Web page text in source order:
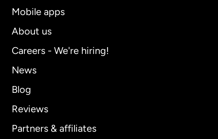
Mobile apps
About us
Careers - We're hiring!
News
Blog
Reviews
Partners & affiliates